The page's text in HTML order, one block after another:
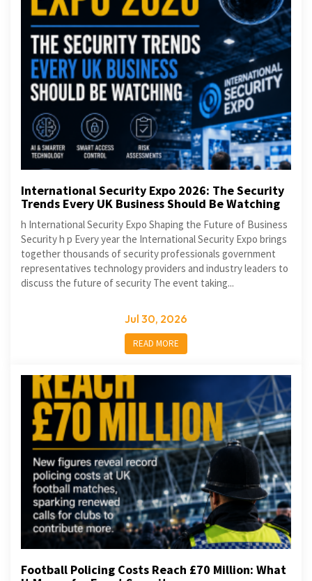
International Security Expo 2026: The Security
Trends Every UK Business Should Be Watching
h International Security Expo Shaping the Future of Business
Security h p Every year the International Security Expo brings
together thousands of security professionals government
representatives technology providers and industry leaders to
discuss the future of security The event taking...
Jul 30, 2026
READ MORE
Football Policing Costs Reach £70 Million: What